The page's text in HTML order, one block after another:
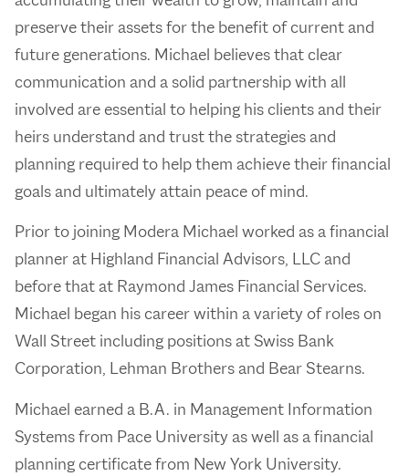
preserve their assets for the benefit of current and
future generations. Michael believes that clear
communication and a solid partnership with all
involved are essential to helping his clients and their
heirs understand and trust the strategies and
planning required to help them achieve their financial
goals and ultimately attain peace of mind.
Prior to joining Modera Michael worked as a financial
planner at Highland Financial Advisors, LLC and
before that at Raymond James Financial Services.
Michael began his career within a variety of roles on
Wall Street including positions at Swiss Bank
Corporation, Lehman Brothers and Bear Stearns.
Michael earned a B.A. in Management Information
Systems from Pace University as well as a financial
planning certificate from New York University.